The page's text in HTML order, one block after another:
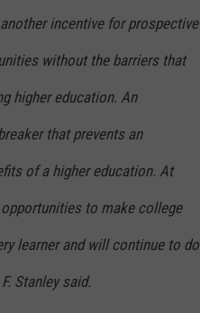
incentive for prospective
without the barriers that
higher education. An
that prevents an
of a higher education. At
to make college
learner and will continue to do
Stanley said.